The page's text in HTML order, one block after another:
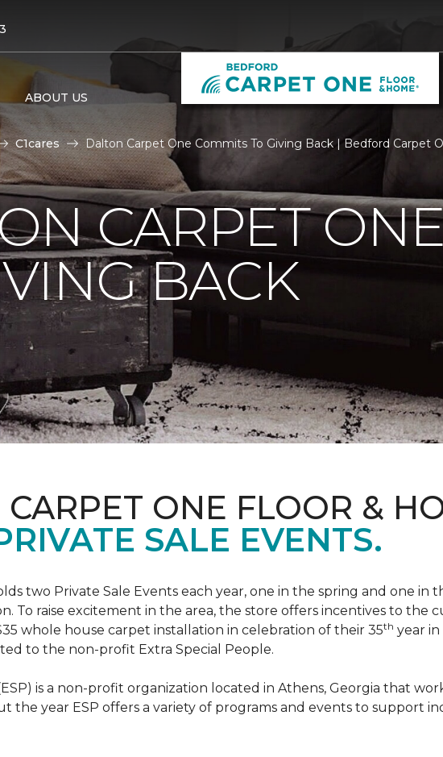
ABOUT US
C1cares Dalton Carpet One Commits To Giving Back | Bedford Carpet
CARPET
BACK
ONE FLOOR &
SALE EVENTS.
two Private Sale Events each year, one in the spring and one in
To raise excitement in the area, the store offers incentives to the
whole house carpet installation in celebration of their 35th year
to the non-profit Extra Special People.
is a non-profit organization located in Athens, Georgia that
the year ESP offers a variety of programs and events to support